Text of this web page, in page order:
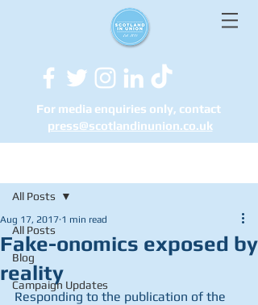
For media enquiries only, contact
press@scotlandinunion.co.uk
All Posts
Blog
Campaign Updates
All Posts
Fake-onomics exposed by
reality
Aug 17, 2017 1 min read
Responding to the publication of the